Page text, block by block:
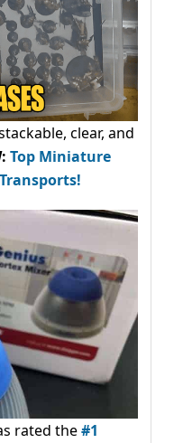
clear, and
Top Miniature
rated the#1